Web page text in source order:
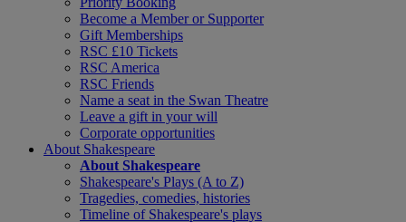
Become a Member or Supporter
Gift Memberships
RSC £10 Tickets
RSC America
RSC Friends
Name a seat in the Swan Theatre
Leave a gift in your will
Corporate opportunities
About Shakespeare
About Shakespeare
Shakespeare's Plays (A to Z)
Tragedies, comedies, histories
Timeline of Shakespeare's plays